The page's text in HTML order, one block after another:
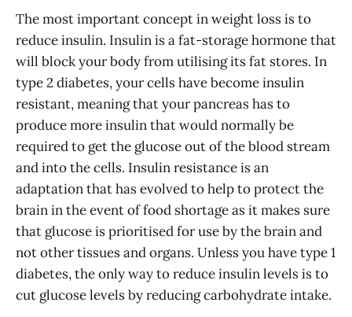
The most important concept in weight loss is to
reduce insulin. Insulin is a fat-storage hormone that
will block your body from utilising its fat stores. In
type 2 diabetes, your cells have become insulin
resistant, meaning that your pancreas has to
produce more insulin that would normally be
required to get the glucose out of the blood stream
and into the cells. Insulin resistance is an
adaptation that has evolved to help to protect the
brain in the event of food shortage as it makes sure
that glucose is prioritised for use by the brain and
not other tissues and organs. Unless you have type 1
diabetes, the only way to reduce insulin levels is to
cut glucose levels by reducing carbohydrate intake.